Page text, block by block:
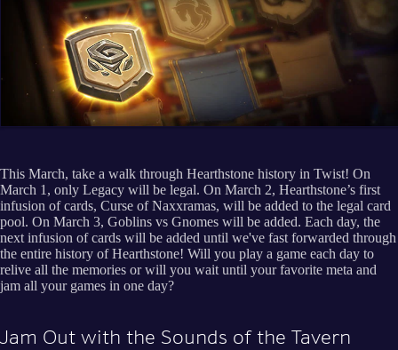
This March, take a walk through Hearthstone history in Twist! On
March 1, only Legacy will be legal. On March 2, Hearthstone’s first
infusion of cards, Curse of Naxxramas, will be added to the legal card
pool. On March 3, Goblins vs Gnomes will be added. Each day, the
next infusion of cards will be added until we've fast forwarded through
the entire history of Hearthstone! Will you play a game each day to
relive all the memories or will you wait until your favorite meta and
jam all your games in one day?
Jam Out with the Sounds of the Tavern